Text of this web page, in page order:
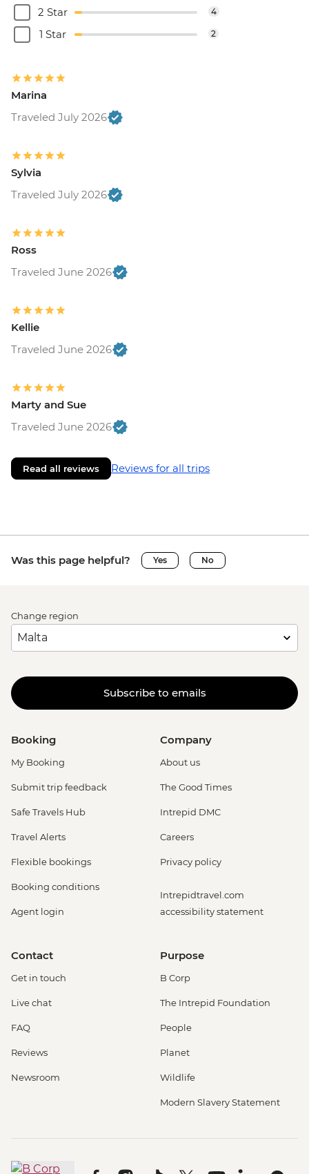
2 Star 4
1 Star 2
Marina
Traveled July 2026
Sylvia
Traveled July 2026
Ross
Traveled June 2026
Kellie
Traveled June 2026
Marty and Sue
Traveled June 2026
Read all reviews Reviews for all trips
Was this page helpful? Yes No
Change region
Subscribe to emails
Booking
My Booking
Submit trip feedback
Safe Travels Hub
Travel Alerts
Flexible bookings
Booking conditions
Agent login
Company
About us
The Good Times
Intrepid DMC
Careers
Privacy policy
Intrepidtravel.com
accessibility statement
Contact
Get in touch
Live chat
FAQ
Reviews
Newsroom
Purpose
B Corp
The Intrepid Foundation
People
Planet
Wildlife
Modern Slavery Statement